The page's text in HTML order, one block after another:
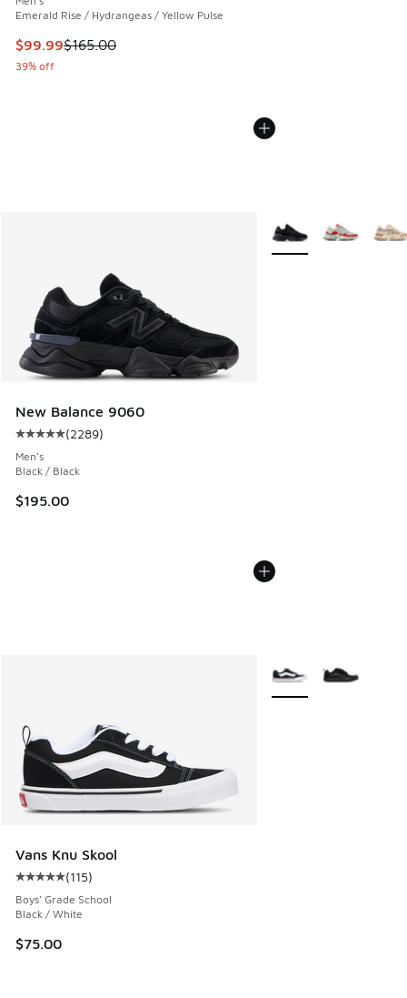
Emerald Rise / Hydrangeas / Yellow Pulse
This item is on sale. Price dropped from $165.00 to $99.99
$99.99$165.00
39% off
New Balance 9060
Average customer rating - [5 out of 5 stars], 2289 reviews
(2289)
Men's
Black / Black
$195.00
More Colors Available
Vans Knu Skool
Average customer rating - [5 out of 5 stars], 115 reviews
(115)
Boys' Grade School
Black / White
$75.00
More Colors Available